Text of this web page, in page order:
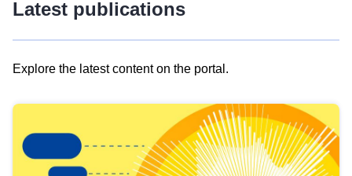
Latest publications
Explore the latest content on the portal.
results
view
Latest
publications